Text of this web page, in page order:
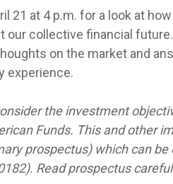
21 at 4 p.m. for a look at
collective financial future.
on the market and
experience.
the investment
Funds. This and other
prospectus) which can
Read prospectus